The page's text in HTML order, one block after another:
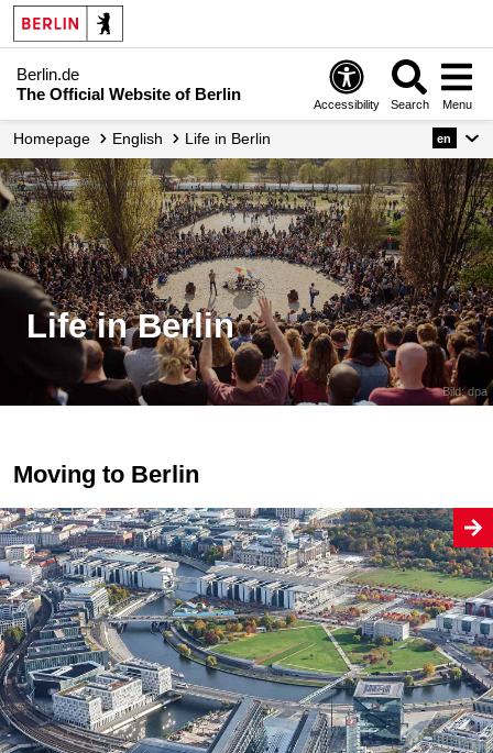
Berlin.de
The Official Website of Berlin
Accessibility Search Menu
Homepage English Life in Berlin en
Bild: dpa
Life in Berlin
Moving to Berlin